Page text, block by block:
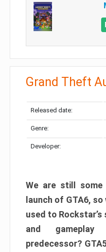
Grand Theft
Released date:
Genre:
Developer:
We are still
launch of GTA6,
used to
and
predecessor?